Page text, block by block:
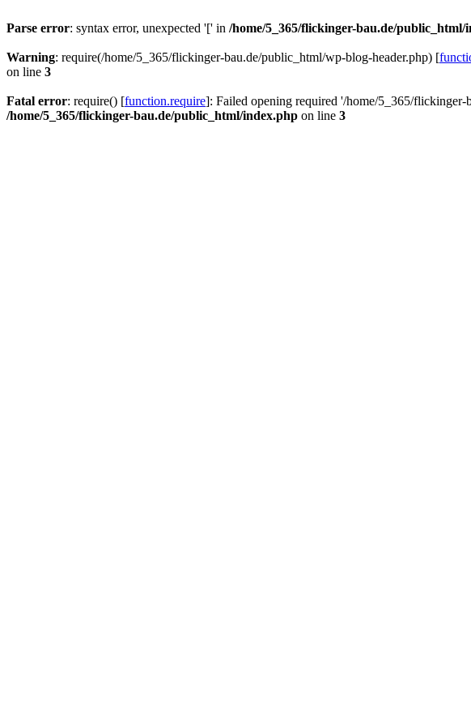
Parse error: syntax error, unexpected '[' in /home/5_365/flickinger-bau.de/public_html/
Warning: require(/home/5_365/flickinger-bau.de/public_html/wp-blog-header.php) [
on line 3
Fatal error: require() [function.require]: Failed opening required '/home/5_365/
/home/5_365/flickinger-bau.de/public_html/index.php on line 3